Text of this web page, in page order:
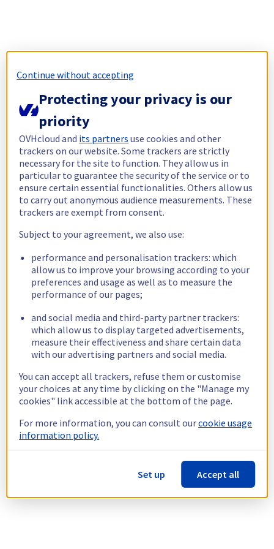
Continue without accepting
Protecting your privacy is our
priority
OVHcloud and its partners use cookies and other
trackers on our website. Some trackers are strictly
necessary for the site to function. They allow us in
particular to guarantee the security of the service or to
ensure certain essential functionalities. Others allow us
to carry out anonymous audience measurements. These
trackers are exempt from consent.
Subject to your agreement, we also use:
performance and personalisation trackers: which
allow us to improve your browsing according to your
preferences and usage as well as to measure the
performance of our pages;
and social media and third-party partner trackers:
which allow us to display targeted advertisements,
measure their effectiveness and share certain data
with our advertising partners and social media.
You can accept all trackers, refuse them or customise
your choices at any time by clicking on the "Manage my
cookies" link accessible at the bottom of the page.
For more information, you can consult ourcookie usage
information policy.
Set up Accept all